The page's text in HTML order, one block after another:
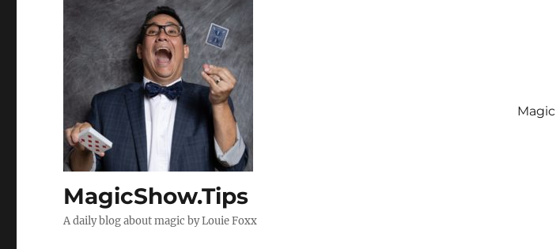
MagicShow.Tips
A daily blog about magic by Louie Foxx